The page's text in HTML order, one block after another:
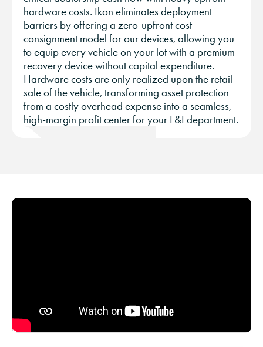
hardware costs. Ikon eliminates deployment
barriers by offering a zero-upfront cost
consignment model for our devices, allowing you
to equip every vehicle on your lot with a premium
recovery device without capital expenditure.
Hardware costs are only realized upon the retail
sale of the vehicle, transforming asset protection
from a costly overhead expense into a seamless,
high-margin profit center for your F&I department.